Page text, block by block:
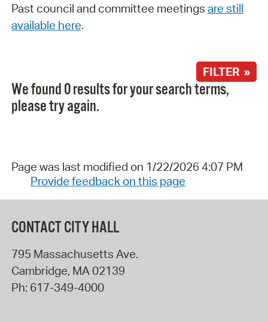
Past council and committee meetings are still
available here.
FILTER »
We found 0 results for your search terms,
please try again.
Page was last modified on 1/22/2026 4:07 PM
Provide feedback on this page
CONTACT CITY HALL
795 Massachusetts Ave.
Cambridge, MA 02139
Ph: 617-349-4000